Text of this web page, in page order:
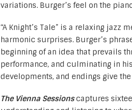
variations. Burger’s feel on the
“A Knight’s Tale” is a relaxing jazz
harmonic surprises. Burger’s
beginning of an idea that prevails
performance, and culminating in
developments, and endings give
The Vienna Sessionscaptures